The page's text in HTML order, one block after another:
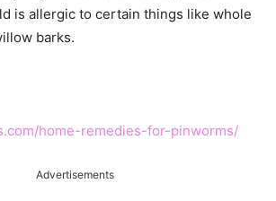
is allergic to certain things like whole
barks.
home-remedies-for-pinworms/
Advertisements